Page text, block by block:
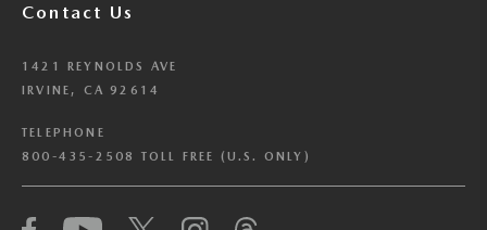
Contact Us
1421 REYNOLDS AVE
IRVINE, CA 92614
TELEPHONE
800-435-2508 TOLL FREE (U.S. ONLY)
We have honored your Global Privacy Control